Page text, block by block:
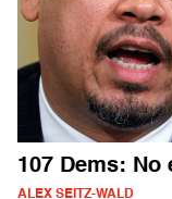
107 Dems:
ALEX SEITZ-WALD